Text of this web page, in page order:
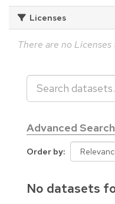
Licenses
There are no
Advanced Search
Order by
No datasets